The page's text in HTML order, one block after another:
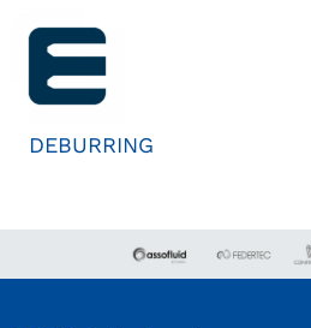
DEBURRING